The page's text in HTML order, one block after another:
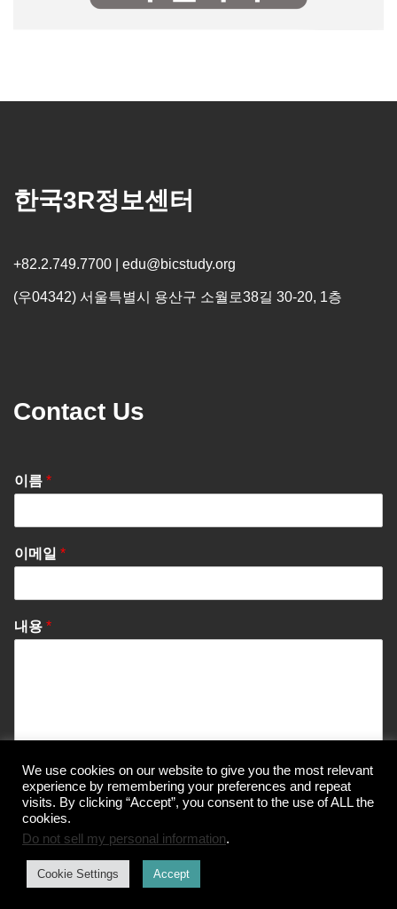
한국3R정보센터
+82.2.749.7700 | edu@bicstudy.org
(우04342) 서울특별시 용산구 소월로38길 30-20, 1층
Contact Us
이름 *
이메일 *
내용 *
Send Message
© Korea Information Center for The 3Rs
We use cookies on our website to give you the most relevant
experience by remembering your preferences and repeat
visits. By clicking “Accept”, you consent to the use of ALL the
cookies.
Do not sell my personal information.
Cookie Settings Accept